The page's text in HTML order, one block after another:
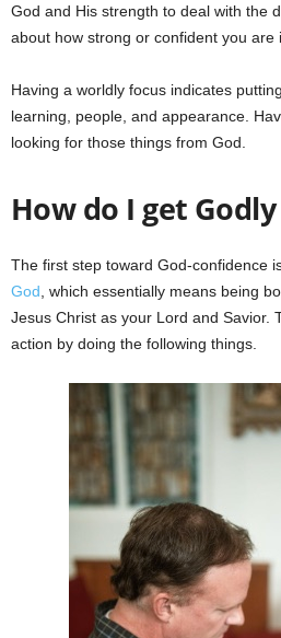
God and His strength to deal with the
about how strong or confident you are
Having a worldly focus indicates
learning, people, and appearance.
looking for those things from God.
How do I get
The first step toward God-confidence
God , which essentially means being
Jesus Christ as your Lord and Savior.
action by doing the following things.